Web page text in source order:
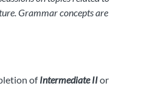
Grammar concepts are
ofIntermediate IIor